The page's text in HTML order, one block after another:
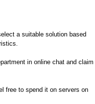
a suitable solution based
in online chat and claim
free to spend it on servers on